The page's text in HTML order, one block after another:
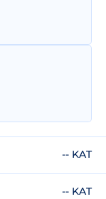
-- KAT
-- KAT